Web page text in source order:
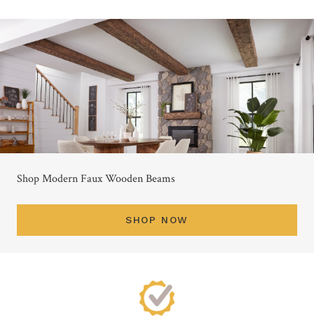
Shop Modern Faux Wooden Beams
SHOP NOW